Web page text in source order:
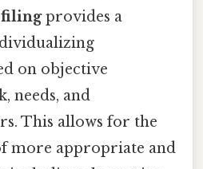
provides a
on objective
needs, and
This allows for the
more appropriate and